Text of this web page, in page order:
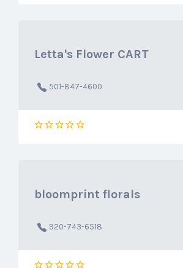
Letta's Flower CART
501-847-4600
bloomprint florals
920-743-6518